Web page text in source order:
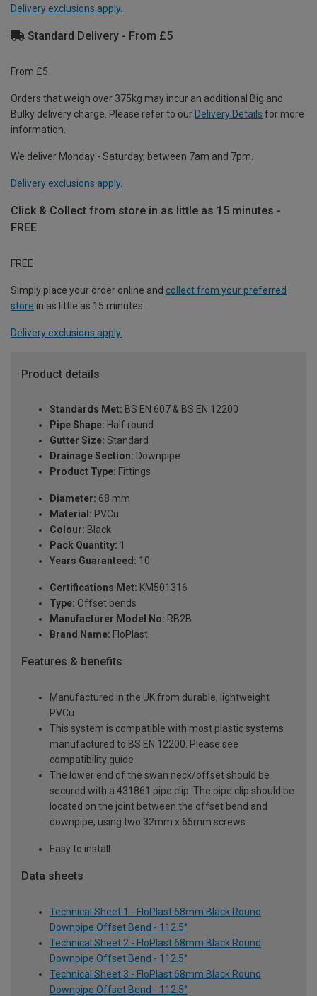
Delivery exclusions apply.
Standard Delivery - From £5
From £5
Orders that weigh over 375kg may incur an additional Big and
Bulky delivery charge. Please refer to our Delivery Details for more
information.
We deliver Monday - Saturday, between 7am and 7pm.
Delivery exclusions apply.
Click & Collect from store in as little as 15 minutes -
FREE
FREE
Simply place your order online and collect from your preferred
store in as little as 15 minutes.
Delivery exclusions apply.
Product details
Standards Met: BS EN 607 & BS EN 12200
Pipe Shape: Half round
Gutter Size: Standard
Drainage Section: Downpipe
Product Type: Fittings
Diameter: 68 mm
Material: PVCu
Colour: Black
Pack Quantity: 1
Years Guaranteed: 10
Certifications Met: KM501316
Type: Offset bends
Manufacturer Model No: RB2B
Brand Name: FloPlast
Features & benefits
Manufactured in the UK from durable, lightweight
PVCu
This system is compatible with most plastic systems
manufactured to BS EN 12200. Please see
compatibility guide
The lower end of the swan neck/offset should be
secured with a 431861 pipe clip. The pipe clip should be
located on the joint between the offset bend and
downpipe, using two 32mm x 65mm screws
Easy to install
Data sheets
Technical Sheet 1 - FloPlast 68mm Black Round
Downpipe Offset Bend - 112.5°
Technical Sheet 2 - FloPlast 68mm Black Round
Downpipe Offset Bend - 112.5°
Technical Sheet 3 - FloPlast 68mm Black Round
Downpipe Offset Bend - 112.5°